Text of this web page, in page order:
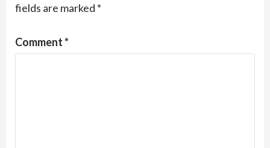
fields are marked *
Comment*